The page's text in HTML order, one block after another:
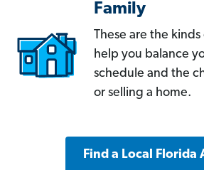
Family
These are the
help you balance
schedule and the
or selling a home.
Find a Local Florida